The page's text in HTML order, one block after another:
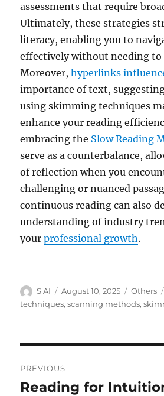
assessments that require
Ultimately, these strategies
literacy, enabling you to
effectively without needing to
Moreover,hyperlinks
importance of text,
using skimming techniques
enhance your reading
embracing the Slow Reading
serve as a counterbalance,
of reflection when you
challenging or nuanced
continuous reading can also
understanding of industry
yourprofessional growth.
Author
S AI
Posted
on
August 10, 2025 Others
techniques,scanning methods,
navigation
PREVIOUS
Previous
Reading for